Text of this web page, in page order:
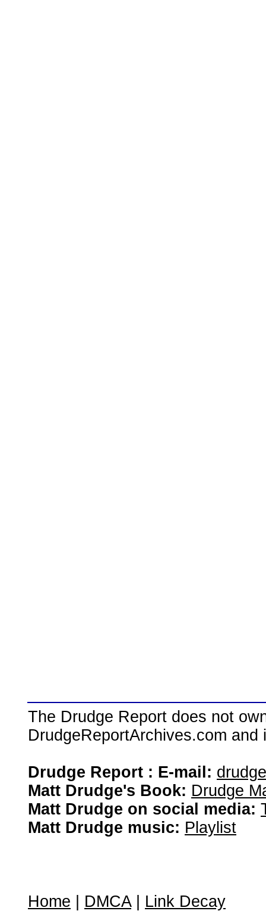
The Drudge Report does not
DrudgeReportArchives.com
Drudge Report : E-mail:
Matt Drudge's Book: Drudge
Matt Drudge on social media:
Matt Drudge music: Playlist
Home DMCA| Link Decay